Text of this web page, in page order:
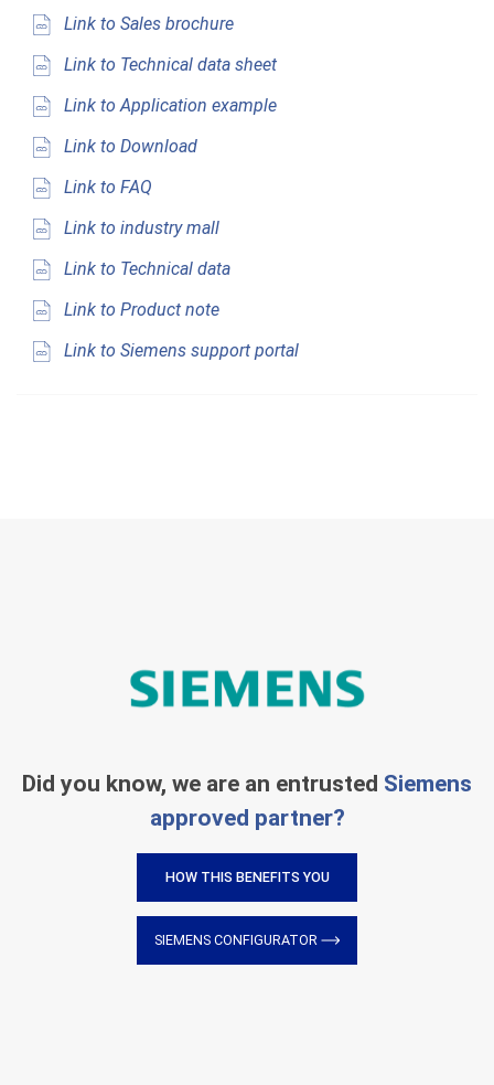
Link to Sales brochure
Link to Technical data sheet
Link to Application example
Link to Download
Link to FAQ
Link to industry mall
Link to Technical data
Link to Product note
Link to Siemens support portal
Did you know, we are an entrusted Siemens
approved partner?
HOW THIS BENEFITS YOU
SIEMENS CONFIGURATOR